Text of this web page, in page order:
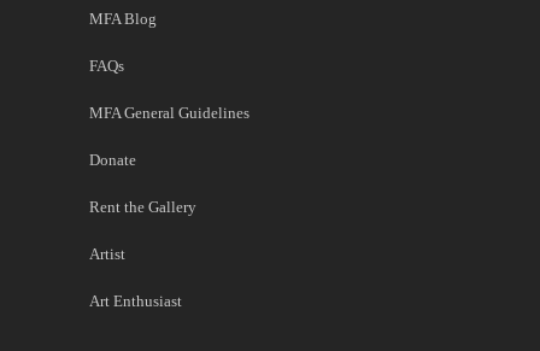
MFA Blog
FAQs
MFA General Guidelines
Donate
Rent the Gallery
Artist
Art Enthusiast